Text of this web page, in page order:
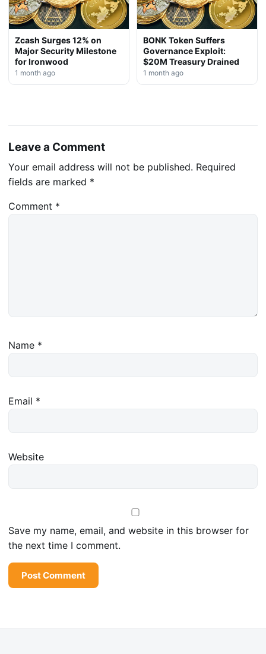
Zcash Surges 12% on
Major Security Milestone
for Ironwood
1 month ago
BONK Token Suffers
Governance Exploit:
$20M Treasury Drained
1 month ago
Leave a Comment
Your email address will not be published. Required
fields are marked *
Comment *
Name *
Email *
Website
Save my name, email, and website in this browser for
the next time I comment.